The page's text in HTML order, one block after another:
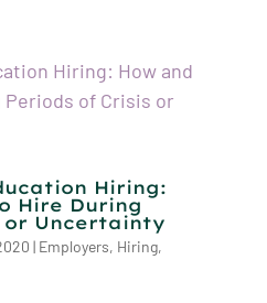
Hiring:
Hire During
or Uncertainty
| Employers, Hiring,